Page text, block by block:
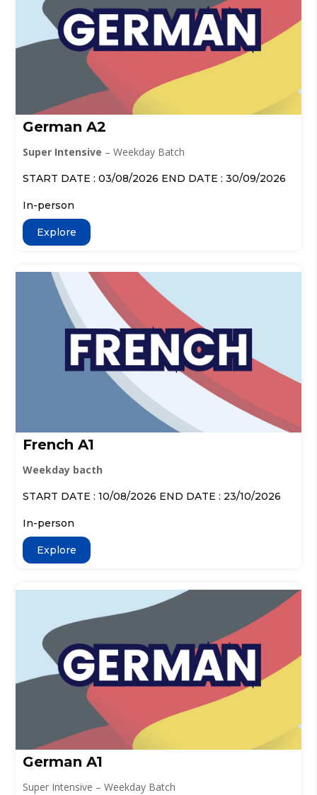
German A2
Super Intensive – Weekday Batch
START DATE : 03/08/2026 END DATE : 30/09/2026
In-person
Explore
French A1
Weekday bacth
START DATE : 10/08/2026 END DATE : 23/10/2026
In-person
Explore
German A1
Super Intensive – Weekday Batch